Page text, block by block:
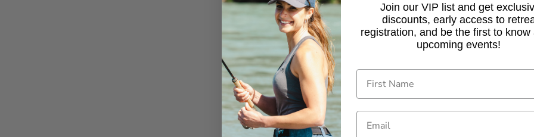
Join our VIP list and get
discounts, early access to
registration, and be the first to know
upcoming events!
Email